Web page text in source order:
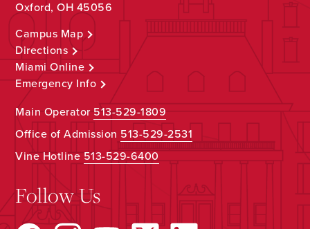
Oxford, OH 45056
Campus Map
Directions
Miami Online
Emergency Info
Main Operator513-529-1809
Office of Admission 513-529-2531
Vine Hotline513-529-6400
Follow Us